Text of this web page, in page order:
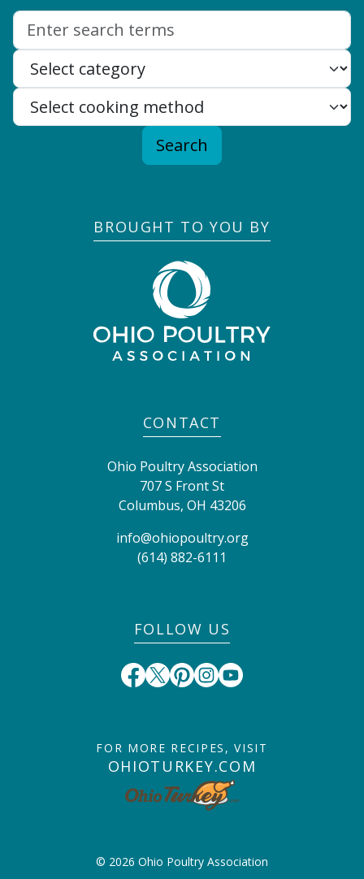
Search
BROUGHT TO YOU BY
CONTACT
Ohio Poultry Association
707 S Front St
Columbus, OH 43206
info@ohiopoultry.org
(614) 882-6111
FOLLOW US
FOR MORE RECIPES, VISIT
OHIOTURKEY.COM
© 2026 Ohio Poultry Association